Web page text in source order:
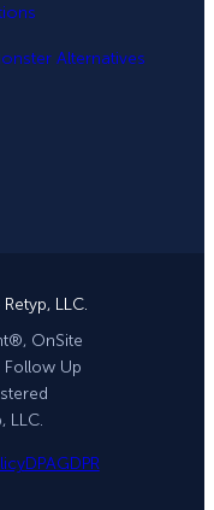
Alternatives
LLC.
OnSite
Up
LLC.
DPAGDPR